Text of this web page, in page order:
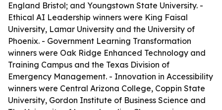
England Bristol; and Youngstown State University. -
Ethical AI Leadership winners were King Faisal
University, Lamar University and the University of
Phoenix. - Government Learning Transformation
winners were Oak Ridge Enhanced Technology and
Training Campus and the Texas Division of
Emergency Management. - Innovation in Accessibility
winners were Central Arizona College, Coppin State
University, Gordon Institute of Business Science and